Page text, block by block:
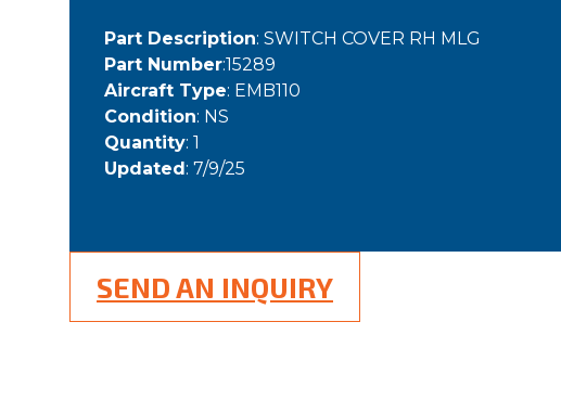
Part Description: SWITCH COVER RH MLG
Part Number:15289
Aircraft Type: EMB110
Condition: NS
Quantity: 1
Updated: 7/9/25
SEND AN INQUIRY